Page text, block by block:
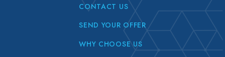
CONTACT US
SEND YOUR OFFER
WHY CHOOSE US